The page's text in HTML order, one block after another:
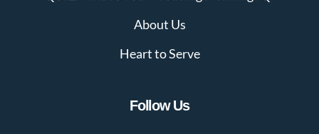
About Us
Heart to Serve
Follow Us